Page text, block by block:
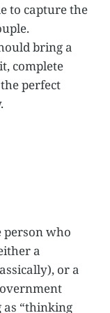
to capture the
bring a
complete
perfect
person who
a
or a
as “thinking